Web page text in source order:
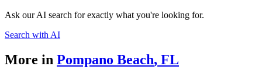
Ask our AI search for exactly what you're looking for.
Search with AI
More in Pompano Beach, FL